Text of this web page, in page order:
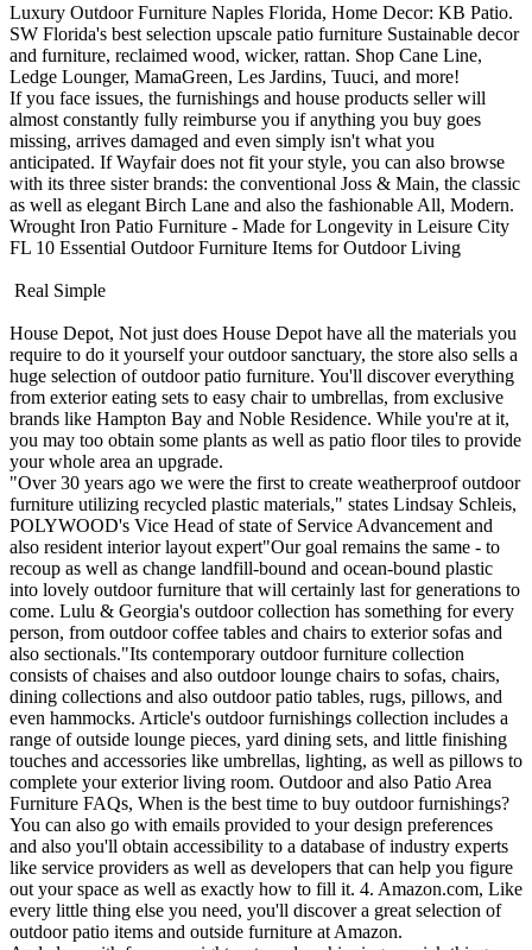
Luxury Outdoor Furniture Naples Florida, Home Decor: KB Patio.
SW Florida's best selection upscale patio furniture Sustainable decor
and furniture, reclaimed wood, wicker, rattan. Shop Cane Line,
Ledge Lounger, MamaGreen, Les Jardins, Tuuci, and more!
If you face issues, the furnishings and house products seller will
almost constantly fully reimburse you if anything you buy goes
missing, arrives damaged and even simply isn't what you
anticipated. If Wayfair does not fit your style, you can also browse
with its three sister brands: the conventional Joss & Main, the classic
as well as elegant Birch Lane and also the fashionable All, Modern.
Wrought Iron Patio Furniture - Made for Longevity in Leisure City
FL 10 Essential Outdoor Furniture Items for Outdoor Living
Real Simple
House Depot, Not just does House Depot have all the materials you
require to do it yourself your outdoor sanctuary, the store also sells a
huge selection of outdoor patio furniture. You'll discover everything
from exterior eating sets to easy chair to umbrellas, from exclusive
brands like Hampton Bay and Noble Residence. While you're at it,
you may too obtain some plants as well as patio floor tiles to provide
your whole area an upgrade.
"Over 30 years ago we were the first to create weatherproof outdoor
furniture utilizing recycled plastic materials," states Lindsay Schleis,
POLYWOOD's Vice Head of state of Service Advancement and
also resident interior layout expert"Our goal remains the same - to
recoup as well as change landfill-bound and ocean-bound plastic
into lovely outdoor furniture that will certainly last for generations to
come. Lulu & Georgia's outdoor collection has something for every
person, from outdoor coffee tables and chairs to exterior sofas and
also sectionals."Its contemporary outdoor furniture collection
consists of chaises and also outdoor lounge chairs to sofas, chairs,
dining collections and also outdoor patio tables, rugs, pillows, and
even hammocks. Article's outdoor furnishings collection includes a
range of outside lounge pieces, yard dining sets, and little finishing
touches and accessories like umbrellas, lighting, as well as pillows to
complete your exterior living room. Outdoor and also Patio Area
Furniture FAQs, When is the best time to buy outdoor furnishings?
You can also go with emails provided to your design preferences
and also you'll obtain accessibility to a database of industry experts
like service providers as well as developers that can help you figure
out your space as well as exactly how to fill it. 4. Amazon.com, Like
every little thing else you need, you'll discover a great selection of
outdoor patio items and outside furniture at Amazon.